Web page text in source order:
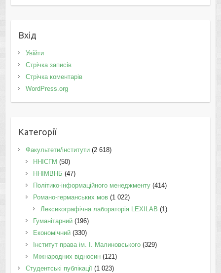
Вхід
Увійти
Стрічка записів
Стрічка коментарів
WordPress.org
Категорії
Факультети/інститути(2 618)
ННІСГМ (50)
ННІМВНБ (47)
Політико-інформаційного менеджменту(414)
Романо-германських мов(1 022)
Лексикографічна лабораторія LEXILAB (1)
Гуманітарний(196)
Економічний(330)
Інститут права ім. І. Малиновського(329)
Міжнародних відносин(121)
Студентські публікації(1 023)